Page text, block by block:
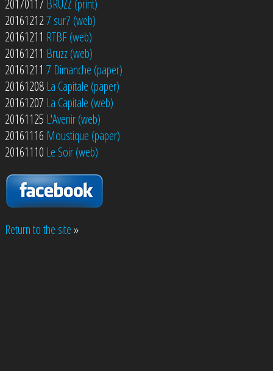
20170117 BRUZZ (print)
201612127 sur7 (web)
20161211 RTBF (web)
20161211 Bruzz (web)
20161211 7 Dimanche (paper)
20161208 La Capitale (paper)
20161207 La Capitale (web)
20161125 L'Avenir (web)
20161116 Moustique (paper)
20161110 Le Soir (web)
Return to the site»